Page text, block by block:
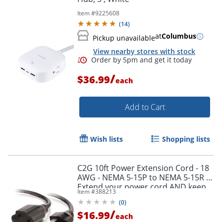
Item #9225608
(14)
Pickup unavailableatColumbus
View nearby stores with stock
$36.99/each
Add to Cart
Wish lists Shopping lists
C2G 10ft Power Extension Cord - 18
AWG - NEMA 5-15P to NEMA 5-15R -
Extend your power cord AND keep
your UPS and surge outlets free
Item #388213
(0)
$16.99/each